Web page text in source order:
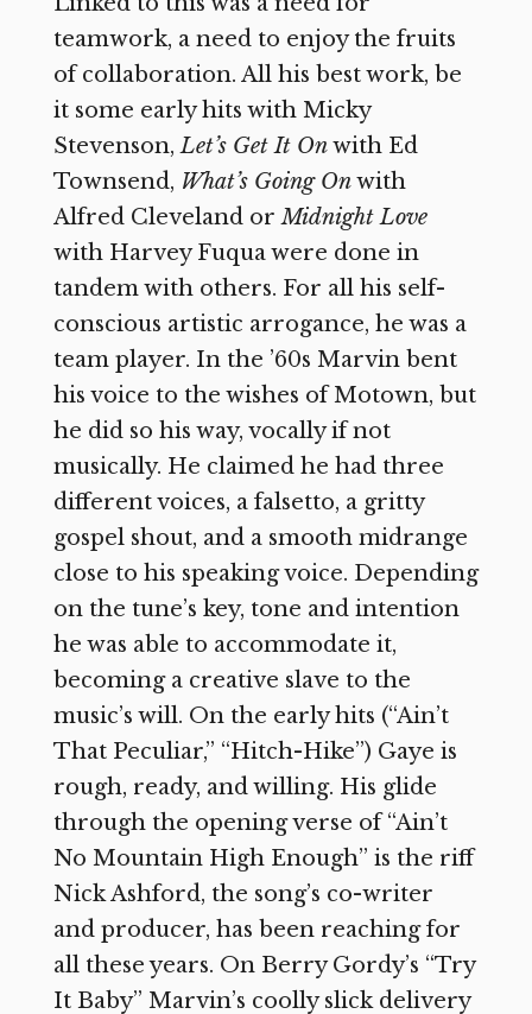
teamwork, a need to enjoy the fruits
of collaboration. All his best work, be
it some early hits with Micky
Stevenson,Let’s Get It Onwith Ed
Townsend, What’s Going Onwith
Alfred Cleveland orMidnight Love
with Harvey Fuqua were done in
tandem with others. For all his self-
conscious artistic arrogance, he was a
team player. In the ’60s Marvin bent
his voice to the wishes of Motown, but
he did so his way, vocally if not
musically. He claimed he had three
different voices, a falsetto, a gritty
gospel shout, and a smooth midrange
close to his speaking voice. Depending
on the tune’s key, tone and intention
he was able to accommodate it,
becoming a creative slave to the
music’s will. On the early hits (“Ain’t
That Peculiar,” “Hitch-Hike”) Gaye is
rough, ready, and willing. His glide
through the opening verse of “Ain’t
No Mountain High Enough” is the riff
Nick Ashford, the song’s co-writer
and producer, has been reaching for
all these years. On Berry Gordy’s “Try
It Baby” Marvin’s coolly slick delivery